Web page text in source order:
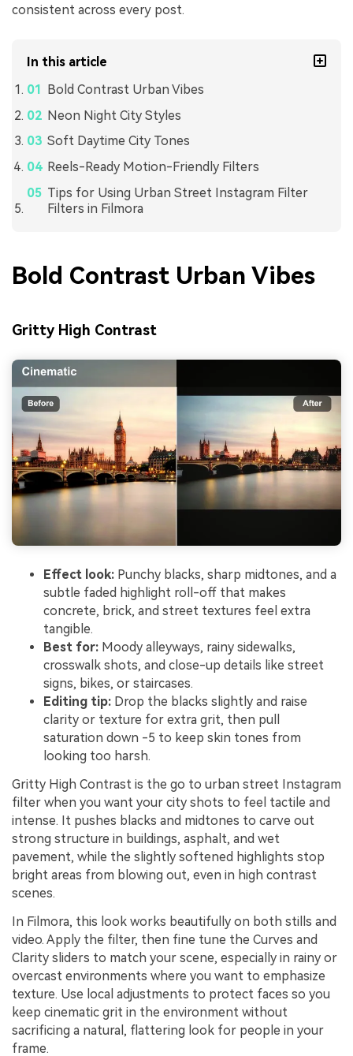
consistent across every post.
In this article
Bold Contrast Urban Vibes
Neon Night City Styles
Soft Daytime City Tones
Reels-Ready Motion-Friendly Filters
Tips for Using Urban Street Instagram Filter
Filters in Filmora
Bold Contrast Urban Vibes
Gritty High Contrast
Effect look: Punchy blacks, sharp midtones, and a
subtle faded highlight roll-off that makes
concrete, brick, and street textures feel extra
tangible.
Best for: Moody alleyways, rainy sidewalks,
crosswalk shots, and close-up details like street
signs, bikes, or staircases.
Editing tip: Drop the blacks slightly and raise
clarity or texture for extra grit, then pull
saturation down -5 to keep skin tones from
looking too harsh.
Gritty High Contrast is the go to urban street Instagram
filter when you want your city shots to feel tactile and
intense. It pushes blacks and midtones to carve out
strong structure in buildings, asphalt, and wet
pavement, while the slightly softened highlights stop
bright areas from blowing out, even in high contrast
scenes.
In Filmora, this look works beautifully on both stills and
video. Apply the filter, then fine tune the Curves and
Clarity sliders to match your scene, especially in rainy or
overcast environments where you want to emphasize
texture. Use local adjustments to protect faces so you
keep cinematic grit in the environment without
sacrificing a natural, flattering look for people in your
frame.